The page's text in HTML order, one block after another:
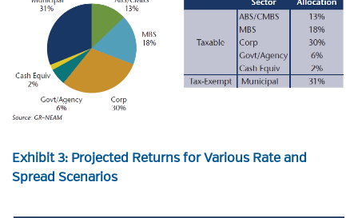
Exhibit 3: Projected Returns for Various Rate and
Spread Scenarios